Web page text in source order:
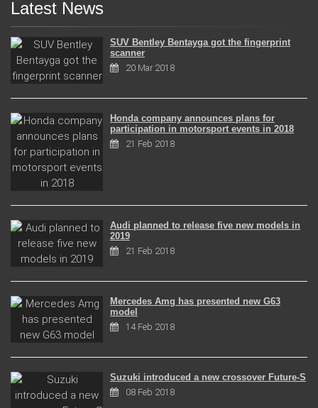
Latest News
SUV Bentley Bentayga got the fingerprint
scanner
20 Mar 2018
Honda company announces plans for
participation in motorsport events in 2018
21 Feb 2018
Audi planned to release five new models in
2019
21 Feb 2018
Mercedes Amg has presented new G63
model
14 Feb 2018
Suzuki introduced a new crossover Future-S
08 Feb 2018